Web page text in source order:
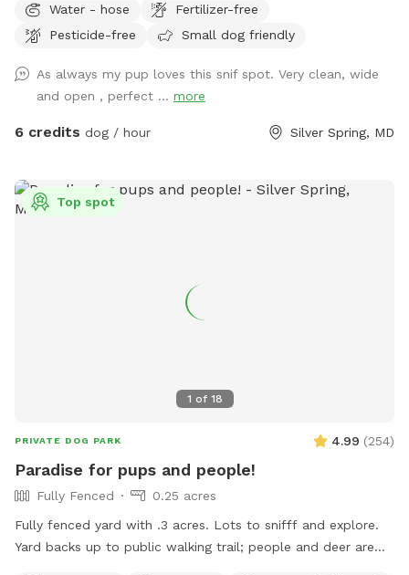
Water - hose
Fertilizer-free
Pesticide-free
Small dog friendly
As always my pup loves this snif spot. Very clean, wide
and open , perfect ... more
6 credits dog / hour Silver Spring, MD
1 of 18
Top spot
PRIVATE DOG PARK 4.99 (254)
Paradise for pups and people!
Fully Fenced
0.25 acres
Fully fenced yard with .3 acres. Lots to snifff and explore.
Yard backs up to public walking trail; people and deer are